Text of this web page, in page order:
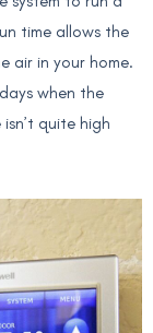
time allows the
air in your home.
when the
quite high